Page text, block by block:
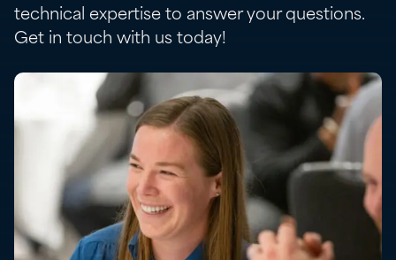
technical expertise to answer your questions.
Get in touch with us today!